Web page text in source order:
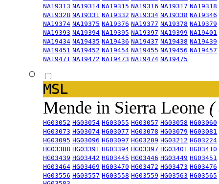
NA19313 NA19314 NA19315 NA19316 NA19317 NA19318
NA19328 NA19331 NA19332 NA19334 NA19338 NA19346
NA19374 NA19375 NA19376 NA19377 NA19378 NA19379
NA19393 NA19394 NA19395 NA19397 NA19399 NA19401
NA19434 NA19435 NA19436 NA19437 NA19438 NA19439
NA19451 NA19452 NA19454 NA19455 NA19456 NA19457
NA19471 NA19472 NA19473 NA19474 NA19475
MSL
Mende in Sierra Leone (
HG03052 HG03054 HG03055 HG03057 HG03058 HG03060
HG03073 HG03074 HG03077 HG03078 HG03079 HG03081
HG03095 HG03096 HG03097 HG03209 HG03212 HG03224
HG03388 HG03391 HG03394 HG03397 HG03401 HG03410
HG03439 HG03442 HG03445 HG03446 HG03449 HG03451
HG03464 HG03469 HG03470 HG03472 HG03473 HG03476
HG03556 HG03557 HG03558 HG03559 HG03563 HG03565